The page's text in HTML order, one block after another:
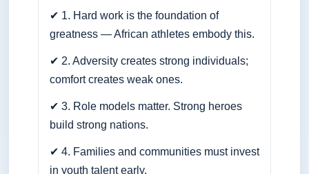
✔ 1. Hard work is the foundation of
greatness — African athletes embody this.
✔ 2. Adversity creates strong individuals;
comfort creates weak ones.
✔ 3. Role models matter. Strong heroes
build strong nations.
✔ 4. Families and communities must invest
in youth talent early.